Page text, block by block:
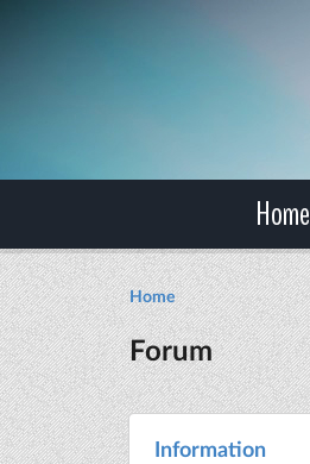
Home
Home
Forum
Information